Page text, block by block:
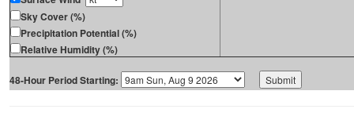
Sky Cover (%)
Precipitation Potential (%)
Relative Humidity (%)
48-Hour Period Starting: